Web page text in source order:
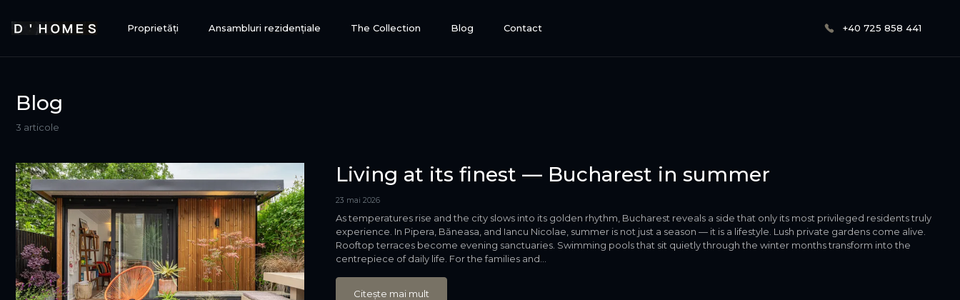
Proprietăți Ansambluri rezidențiale The Collection Blog Contact +40 725 858 441
Blog
3 articole
Living at its finest — Bucharest in summer
23 mai 2026
As temperatures rise and the city slows into its golden rhythm, Bucharest reveals a side that only its most privileged residents truly
experience. In Pipera, Băneasa, and Iancu Nicolae, summer is not just a season — it is a lifestyle. Lush private gardens come alive.
Rooftop terraces become evening sanctuaries. Swimming pools that sit quietly through the winter months transform into the
centrepiece of daily life. For the families and...
Citește mai mult